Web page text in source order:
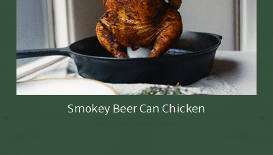
Smokey Beer Can Chicken